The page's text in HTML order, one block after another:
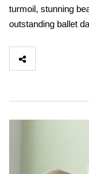
turmoil, stunning
outstanding ballet